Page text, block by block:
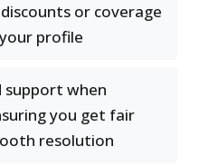
or coverage
profile
support when
you get fair
resolution